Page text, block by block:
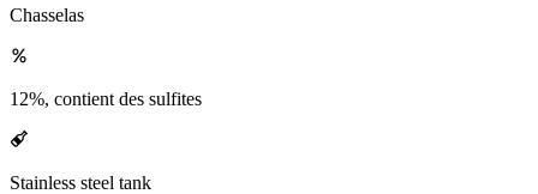
Chasselas
12%, contient des sulfites
Stainless steel tank